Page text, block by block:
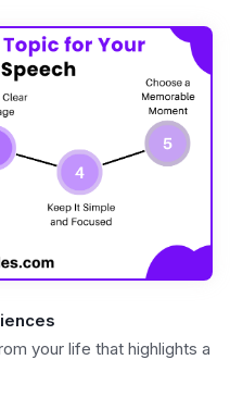
your life that highlights a